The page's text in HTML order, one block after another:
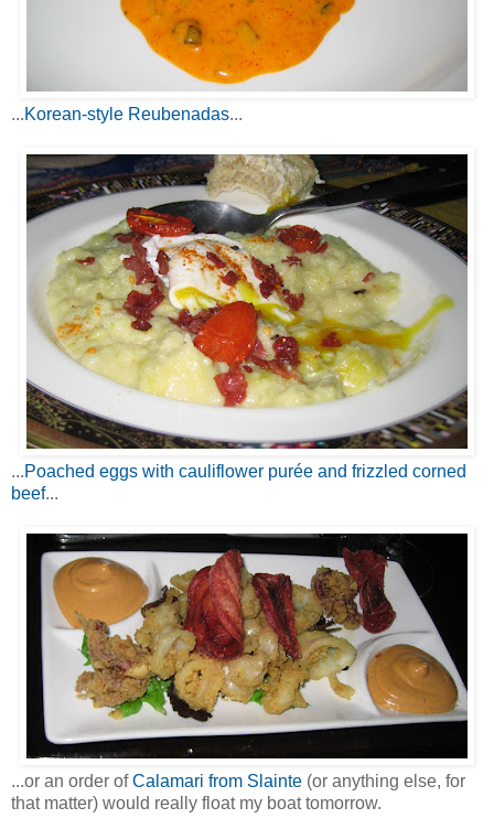
...Korean-style Reubenadas...
...Poached eggs with cauliflower purée and frizzled corned
beef...
...or an order ofCalamari from Slainte (or anything else, for
that matter) would really float my boat tomorrow.